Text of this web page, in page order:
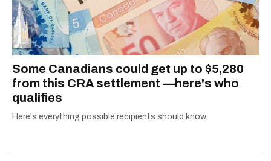
Some Canadians could get up to $5,280
from this CRA settlement —here's who
qualifies
Here's everything possible recipients should know.